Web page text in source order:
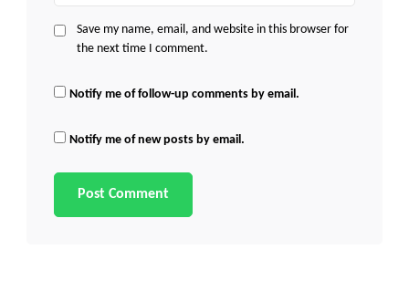
Save my name, email, and website in this browser for
the next time I comment.
Notify me of follow-up comments by email.
Notify me of new posts by email.